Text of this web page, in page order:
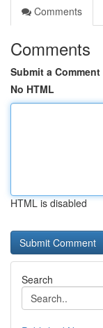
Comments
Comments
Submit a Comment
No HTML
HTML is disabled
Search